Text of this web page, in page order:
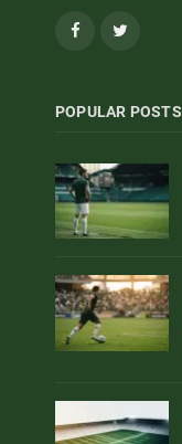
Facebook
POPULAR POSTS